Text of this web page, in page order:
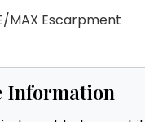
MAX Escarpment
Information